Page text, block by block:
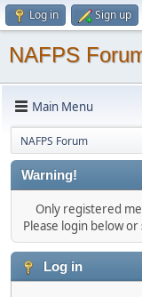
Log in Sign up
NAFPS
Main Menu
NAFPS Forum
Warning!
Only registered
Please login below or
Log in